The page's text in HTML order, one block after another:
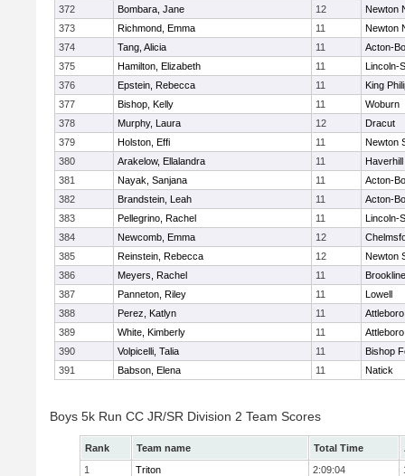
372
Bombara, Jane 12
Newton
373
Richmond, Emma 11
Newton
374
Tang, Alicia 11
Acton-
375
Hamilton, Elizabeth 11
Lincoln-
376
Epstein, Rebecca 11
King
377
Bishop, Kelly 11
Woburn
378
Murphy, Laura 12
Dracut
379
Holston, Effi 11
Newton
380
Arakelow, Ellalandra 11
Haverhill
381
Nayak, Sanjana 11
Acton-
382
Brandstein, Leah 11
Acton-
383
Pellegrino, Rachel 11
Lincoln-
384
Newcomb, Emma 12
385
Reinstein, Rebecca 12
Newton
386
Meyers, Rachel 11
Brookline
387
Panneton, Riley 11
Lowell
388
Perez, Katlyn 11
Attleboro
389
White, Kimberly 11
Attleboro
390
Volpicelli, Talia 11
Bishop
391
Babson, Elena 11 Natick
Boys 5k Run CC JR/SR Division 2 Team Scores
Rank Team name Total Time
1
Triton 2:09:04